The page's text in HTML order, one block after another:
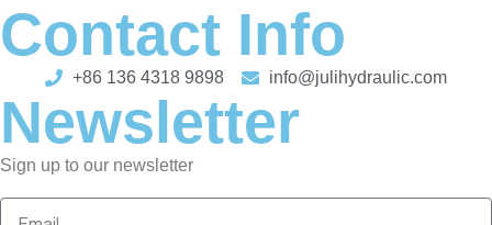
Contact Info
+86 136 4318 9898 info@julihydraulic.com
Newsletter
Sign up to our newsletter